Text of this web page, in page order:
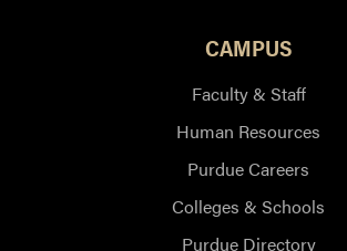
CAMPUS
Faculty & Staff
Human Resources
Purdue Careers
Colleges & Schools
Purdue Directory